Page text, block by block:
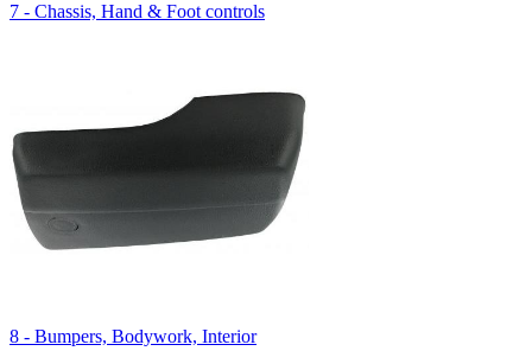
7 - Chassis, Hand & Foot controls
8 - Bumpers, Bodywork, Interior